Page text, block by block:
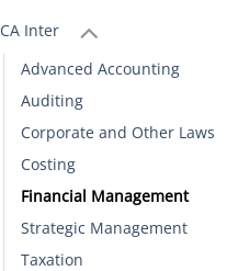
CA Inter
Advanced Accounting
Auditing
Corporate and Other Laws
Costing
Financial Management
Strategic Management
Taxation